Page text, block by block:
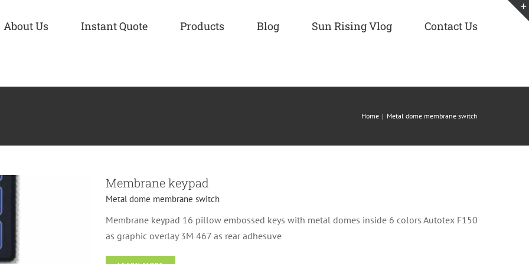
About Us Instant Quote Products Blog Sun Rising Vlog Contact Us
Home Metal dome membrane switch
Membrane keypad
Metal dome membrane switch
Membrane keypad 16 pillow embossed keys with metal domes inside 6 colors Autotex F150
as graphic overlay 3M 467 as rear adhesuve